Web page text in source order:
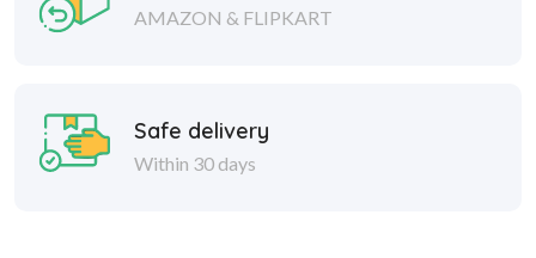
AMAZON & FLIPKART
Safe delivery
Within 30 days